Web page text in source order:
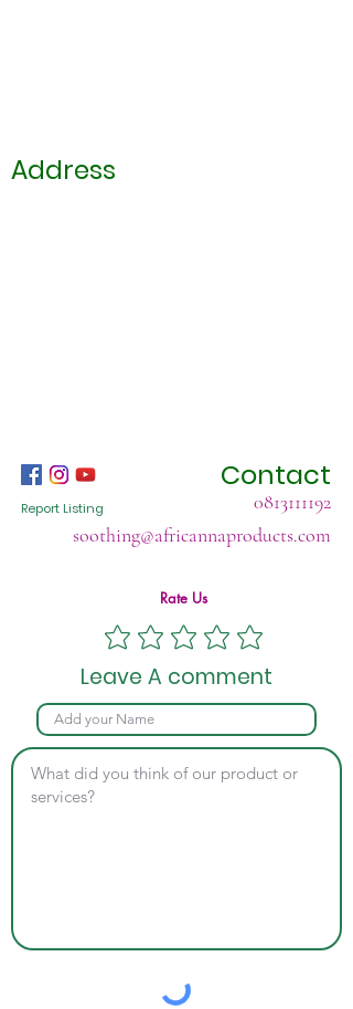
Address
Contact
0813111192
Report Listing
soothing@africannaproducts.com
Rate Us
Leave A comment